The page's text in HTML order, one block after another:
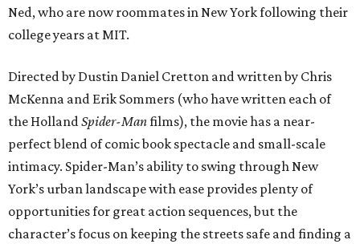
Ned, who are now roommates in New York following their
college years at MIT.
Directed by Dustin Daniel Cretton and written by Chris
McKenna and Erik Sommers (who have written each of
the HollandSpider-Manfilms), the movie has a near-
perfect blend of comic book spectacle and small-scale
intimacy. Spider-Man’s ability to swing through New
York’s urban landscape with ease provides plenty of
opportunities for great action sequences, but the
character’s focus on keeping the streets safe and finding a